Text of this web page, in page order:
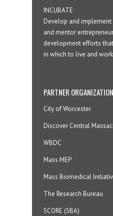
INCUBATE
Develop and
and mentor
development efforts
in which to live and work
PARTNER
City of Worcester
Discover Central
WBDC
Mass MEP
Mass Biomedical
The Research Bureau
SCORE (SBA)